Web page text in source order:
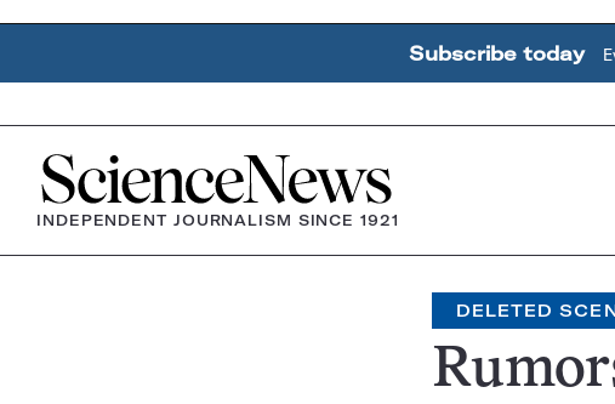
Subscribe today
Home
INDEPENDENT JOURNALISM SINCE 1921
DELETED